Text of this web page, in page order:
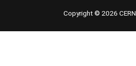
Copyright © 2026 CERN